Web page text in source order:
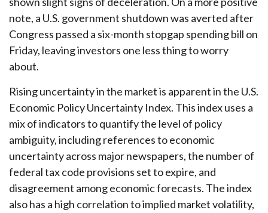
note, a U.S. government shutdown was averted after
Congress passed a six-month stopgap spending bill on
Friday, leaving investors one less thing to worry
about.
Rising uncertainty in the market is apparent in the U.S.
Economic Policy Uncertainty Index. This index uses a
mix of indicators to quantify the level of policy
ambiguity, including references to economic
uncertainty across major newspapers, the number of
federal tax code provisions set to expire, and
disagreement among economic forecasts. The index
also has a high correlation to implied market volatility,